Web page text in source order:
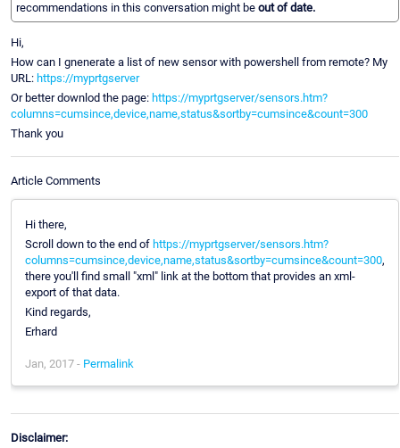
recommendations in this conversation might be out of date.
Hi,
How can I gnenerate a list of new sensor with powershell from remote? My
URL: https://myprtgserver
Or better downlod the page: https://myprtgserver/sensors.htm?
columns=cumsince,device,name,status&sortby=cumsince&count=300
Thank you
Article Comments
Hi there,
Scroll down to the end of https://myprtgserver/sensors.htm?
columns=cumsince,device,name,status&sortby=cumsince&count=300,
there you'll find small "xml" link at the bottom that provides an xml-
export of that data.
Kind regards,
Erhard
Jan, 2017 - Permalink
Disclaimer: